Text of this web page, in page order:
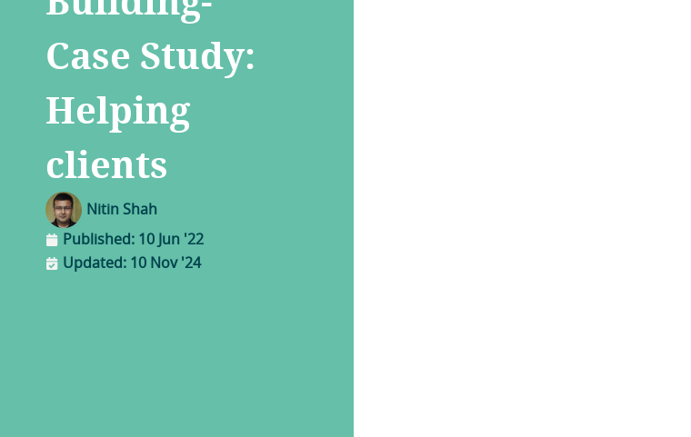
Case Study:
Helping
clients
Nitin Shah
Published: 10 Jun '22
Updated: 10 Nov '24